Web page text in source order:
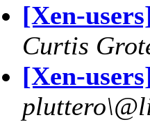
[Xen-
Curtis
[Xen-